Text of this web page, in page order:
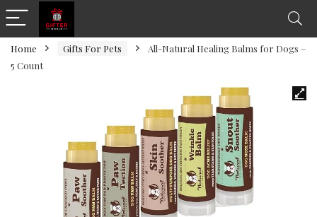
Home Gifts For Pets
All-Natural Healing Balms for Dogs –
5 Count